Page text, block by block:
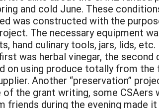
and cold June. These
was constructed with the
The necessary equipment
hand culinary tools, jars, lids,
was herbal vinegar, the
using produce totally from the
Another “preservation”
the grant writing, some
during the evening made